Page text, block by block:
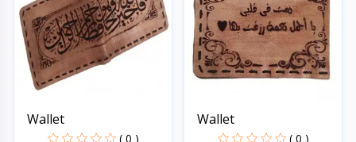
Wallet
( 0 )
Wallet
( 0 )